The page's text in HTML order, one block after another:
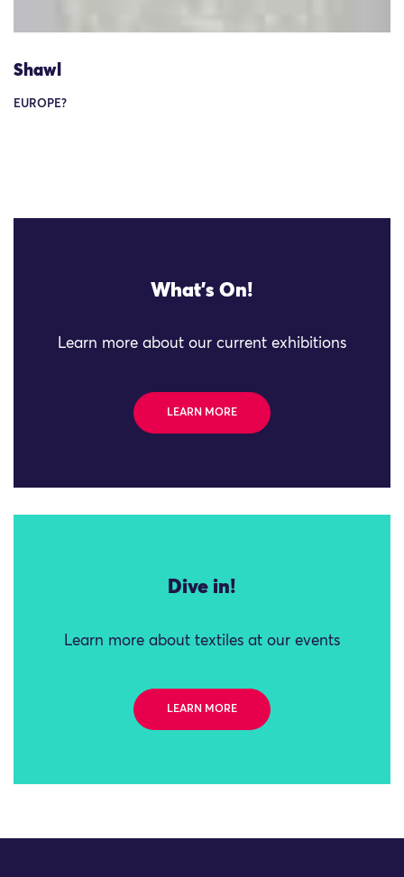
Shawl
EUROPE?
What's On!
Learn more about our current exhibitions
LEARN MORE
Dive in!
Learn more about textiles at our events
LEARN MORE